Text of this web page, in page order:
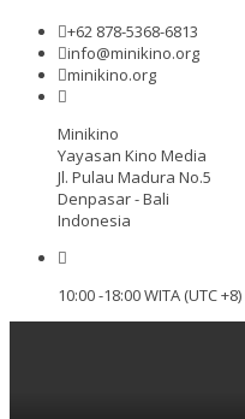
+62 878-5368-6813
info@minikino.org
minikino.org
Minikino
Yayasan Kino Media
Jl. Pulau Madura No.5
Denpasar - Bali
Indonesia
10:00 -18:00 WITA (UTC